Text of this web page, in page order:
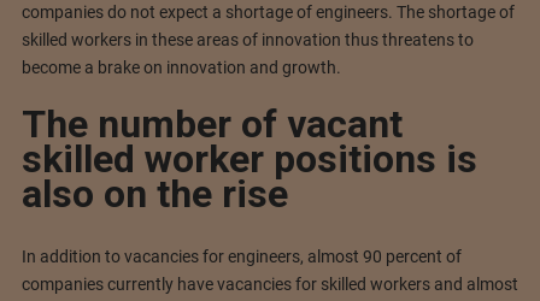
companies do not expect a shortage of engineers. The shortage of
skilled workers in these areas of innovation thus threatens to
become a brake on innovation and growth.
The number of vacant
skilled worker positions is
also on the rise
In addition to vacancies for engineers, almost 90 percent of
companies currently have vacancies for skilled workers and almost